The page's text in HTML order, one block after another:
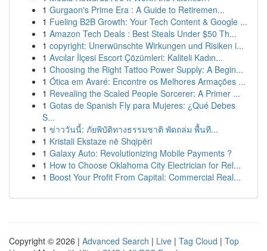
1 Gurgaon's Prime Era : A Guide to Retiremen...
1 Fueling B2B Growth: Your Tech Content & Google ...
1 Amazon Tech Deals : Best Steals Under $50 Th...
1 copyright: Unerwünschte Wirkungen und Risiken i...
1 Avcılar İlçesi Escort Çözümleri: Kaliteli Kadın...
1 Choosing the Right Tattoo Power Supply: A Begin...
1 Ótica em Avaré: Encontre os Melhores Armações ...
1 Revealing the Scaled People Sorcerer: A Primer ...
1 Gotas de Spanish Fly para Mujeres: ¿Qué Debes
S...
1 ข่าววันนี้: ภัยพิบัติทางธรรมชาติ พัดถล่ม พื้นที...
1 Kristali Ekstaze në Shqipëri
1 Galaxy Auto: Revolutionizing Mobile Payments ?
1 How to Choose Oklahoma City Electrician for Rel...
1 Boost Your Profit From Capital: Commercial Real...
Copyright © 2026 | Advanced Search | Live | Tag Cloud | Top